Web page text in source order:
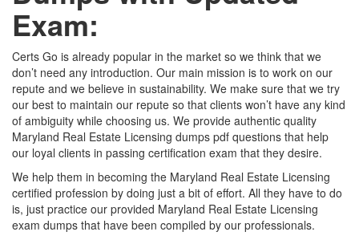
Exam:
Certs Go is already popular in the market so we think that we
don’t need any introduction. Our main mission is to work on our
repute and we believe in sustainability. We make sure that we try
our best to maintain our repute so that clients won’t have any kind
of ambiguity while choosing us. We provide authentic quality
Maryland Real Estate Licensing dumps pdf questions that help
our loyal clients in passing certification exam that they desire.
We help them in becoming the Maryland Real Estate Licensing
certified profession by doing just a bit of effort. All they have to do
is, just practice our provided Maryland Real Estate Licensing
exam dumps that have been compiled by our professionals.